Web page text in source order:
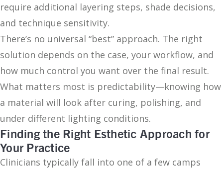
require additional layering steps, shade decisions,
and technique sensitivity.
There’s no universal “best” approach. The right
solution depends on the case, your workflow, and
how much control you want over the final result.
What matters most is predictability—knowing how
a material will look after curing, polishing, and
under different lighting conditions.
Finding the Right Esthetic Approach for
Your Practice
Clinicians typically fall into one of a few camps